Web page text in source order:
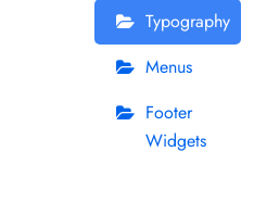
Typography
Menus
Footer
Widgets